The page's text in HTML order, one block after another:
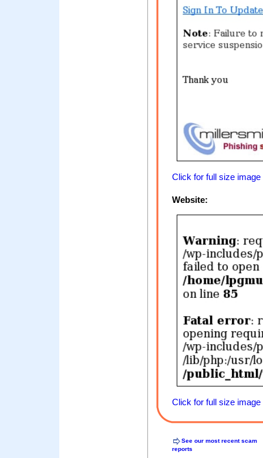
Click for full size image
Website:
Click for full size image
See our most recent scam
reports